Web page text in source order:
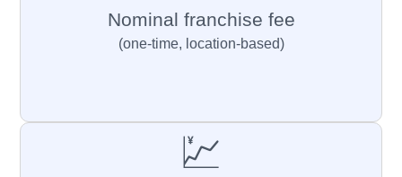
Nominal franchise fee
(one-time, location-based)
💹